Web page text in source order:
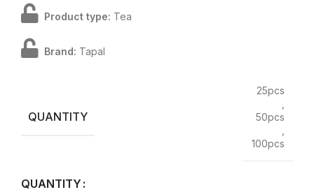
Product type: Tea
Brand: Tapal
QUANTITY
25pcs
50pcs
100pcs
QUANTITY